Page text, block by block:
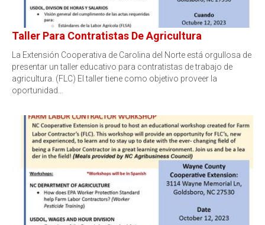
Taller Para Contratistas De Agricultura
La Extensión Cooperativa de Carolina del Norte está orgullosa de
presentar un taller educativo para contratistas de trabajo de
agricultura. (FLC) El taller tiene como objetivo proveer la
oportunidad…